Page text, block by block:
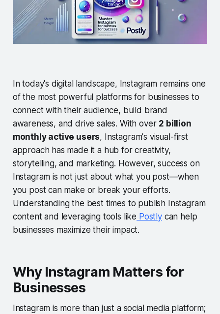
In today's digital landscape, Instagram remains one
of the most powerful platforms for businesses to
connect with their audience, build brand
awareness, and drive sales. With over 2 billion
monthly active users, Instagram's visual-first
approach has made it a hub for creativity,
storytelling, and marketing. However, success on
Instagram is not just about what you post—when
you post can make or break your efforts.
Understanding the best times to publish Instagram
content and leveraging tools like Postlycan help
businesses maximize their impact.
Why Instagram Matters for
Businesses
Instagram is more than just a social media platform;